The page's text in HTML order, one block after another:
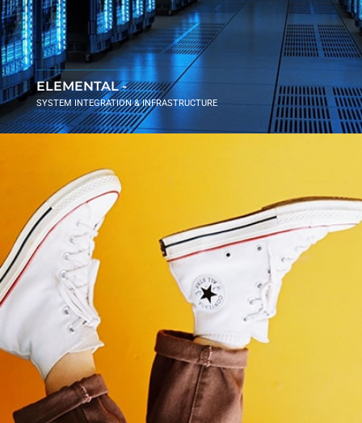
ELEMENTAL -
SYSTEM INTEGRATION & INFRASTRUCTURE